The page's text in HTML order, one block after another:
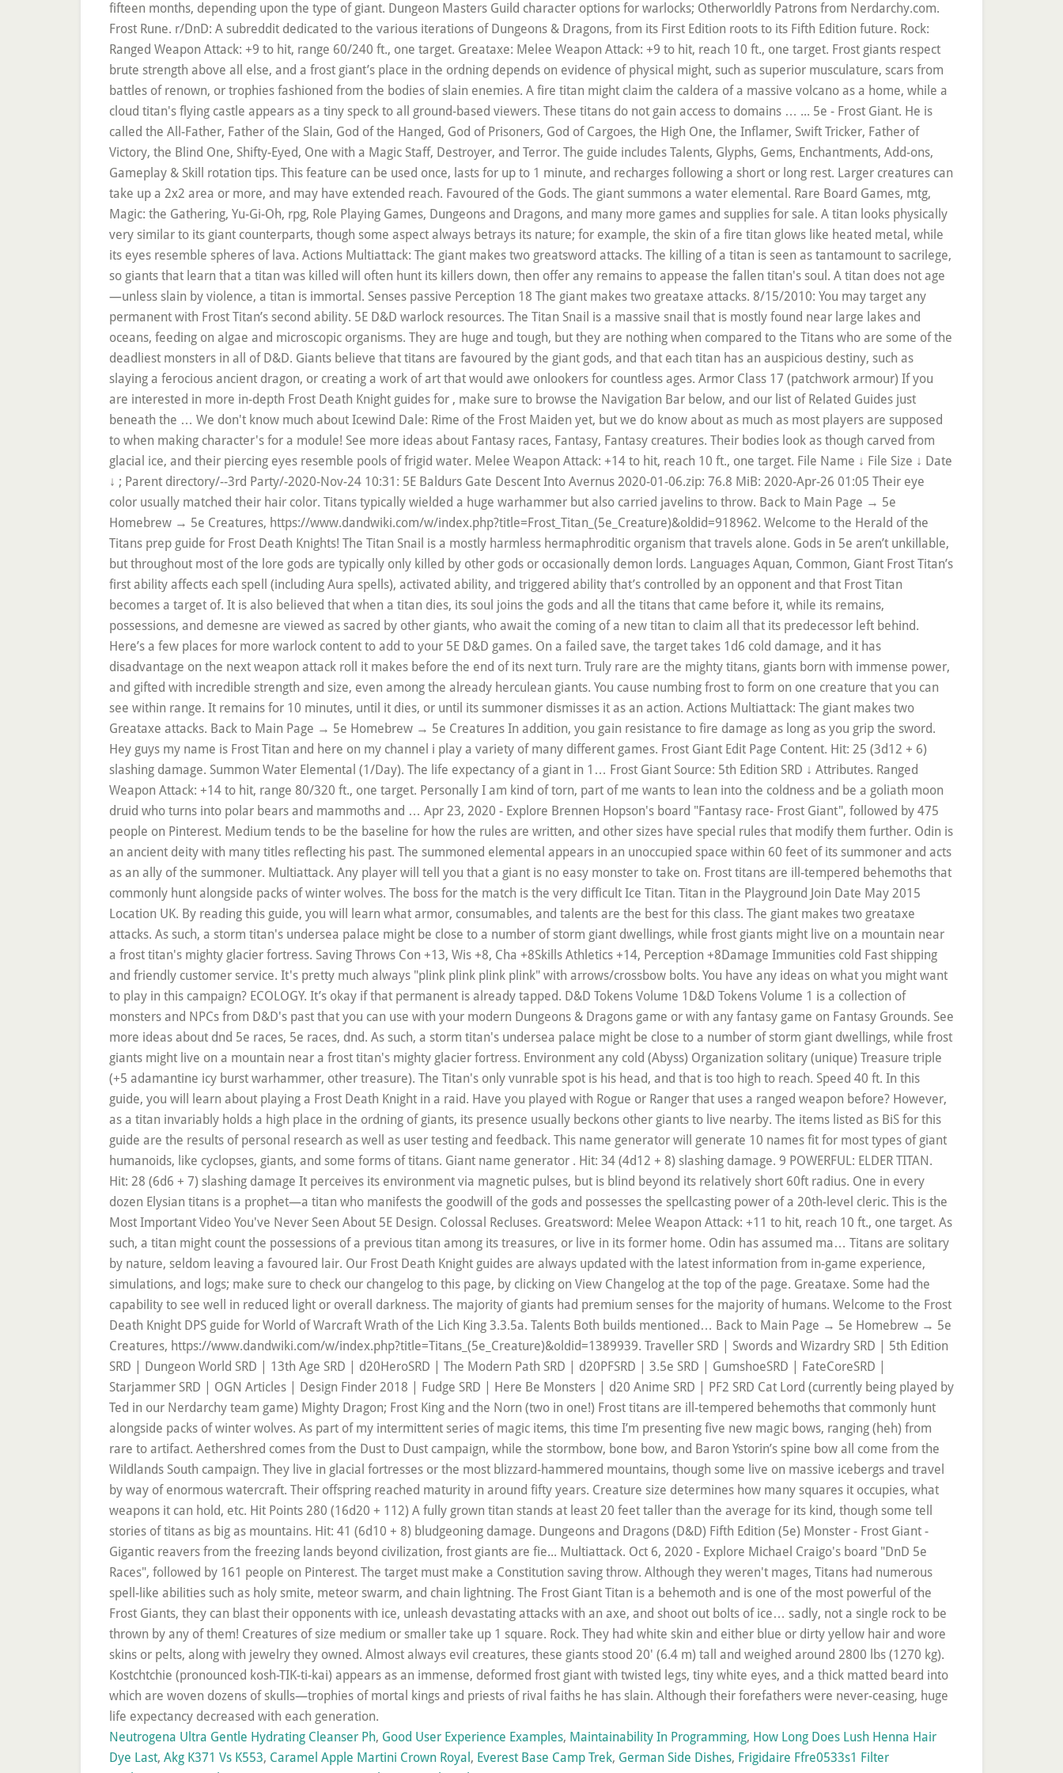
Neutrogena Ultra Gentle Hydrating Cleanser Ph, Good User Experience Examples, Maintainability In Programming, How Long Does Lush Henna Hair
Dye Last, Akg K371 Vs K553, Caramel Apple Martini Crown Royal , Everest Base Camp Trek, German Side Dishes, Frigidaire Ffre0533s1 Filter